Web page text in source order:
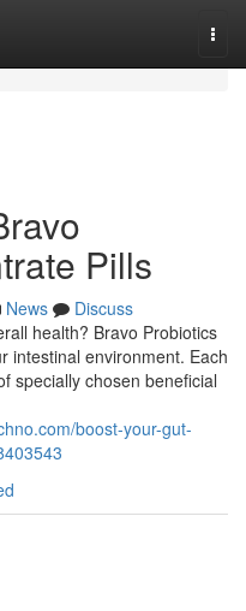
Pills
News
Discuss
health? Bravo Probiotics
intestinal environment. Each
specially chosen beneficial
boost-your-gut-